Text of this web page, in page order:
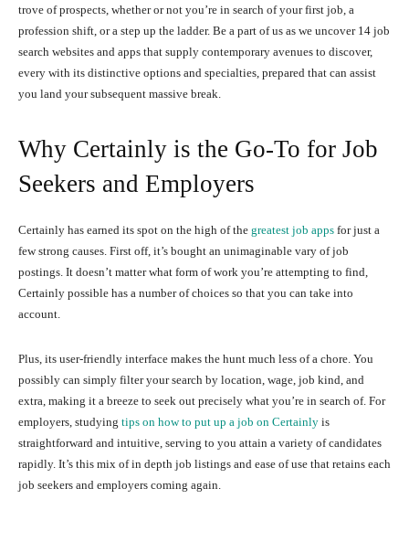
trove of prospects, whether or not you’re in search of your first job, a
profession shift, or a step up the ladder. Be a part of us as we uncover 14 job
search websites and apps that supply contemporary avenues to discover,
every with its distinctive options and specialties, prepared that can assist
you land your subsequent massive break.
Why Certainly is the Go-To for Job
Seekers and Employers
Certainly has earned its spot on the high of the greatest job apps for just a
few strong causes. First off, it’s bought an unimaginable vary of job
postings. It doesn’t matter what form of work you’re attempting to find,
Certainly possible has a number of choices so that you can take into
account.
Plus, its user-friendly interface makes the hunt much less of a chore. You
possibly can simply filter your search by location, wage, job kind, and
extra, making it a breeze to seek out precisely what you’re in search of. For
employers, studying tips on how to put up a job on Certainly is
straightforward and intuitive, serving to you attain a variety of candidates
rapidly. It’s this mix of in depth job listings and ease of use that retains each
job seekers and employers coming again.